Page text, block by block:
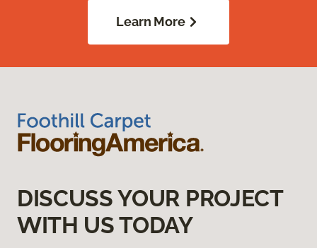
Learn More
DISCUSS YOUR PROJECT
WITH US TODAY